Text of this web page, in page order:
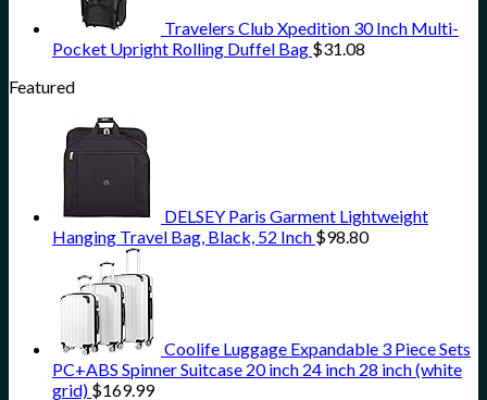
Travelers Club Xpedition 30 Inch Multi-
Pocket Upright Rolling Duffel Bag $31.08
Featured
DELSEY Paris Garment Lightweight
Hanging Travel Bag, Black, 52 Inch $98.80
Coolife Luggage Expandable 3 Piece Sets
PC+ABS Spinner Suitcase 20 inch 24 inch 28 inch (white
grid) $169.99